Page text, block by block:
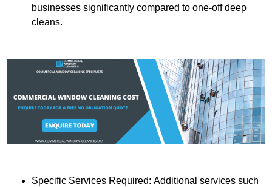
businesses significantly compared to one-off deep
cleans.
Specific Services Required: Additional services such